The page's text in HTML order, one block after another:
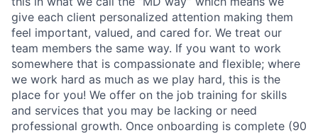
give each client personalized attention making them
feel important, valued, and cared for. We treat our
team members the same way. If you want to work
somewhere that is compassionate and flexible; where
we work hard as much as we play hard, this is the
place for you! We offer on the job training for skills
and services that you may be lacking or need
professional growth. Once onboarding is complete (90